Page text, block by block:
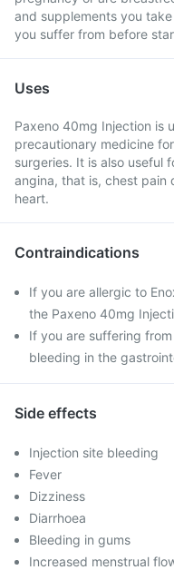
and supplements you
you suffer from before
Uses
Paxeno 40mg Injection is
precautionary medicine
surgeries. It is also useful
angina, that is, chest
heart.
Contraindications
If you are allergic to
the Paxeno 40mg
If you are suffering
bleeding in the
Side effects
Injection site bleeding
Fever
Dizziness
Diarrhoea
Bleeding in gums
Increased menstrual